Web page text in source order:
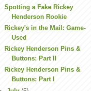
Spotting a Fake Rickey
Henderson Rookie
Rickey's in the Mail: Game-
Used
Rickey Henderson Pins &
Buttons: Part II
Rickey Henderson Pins &
Buttons: Part I